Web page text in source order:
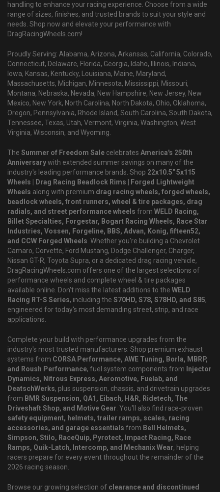
handling to enhance your racing experience. Choose from a wide
range of sizes, finishes, and trusted brands to suit your style and
needs. Shop now and elevate your performance with
DragRacingWheels.com!
Proudly Serving: Alabama, Arizona, Arkansas, California, Colorado,
Connecticut, Delaware, Florida, Georgia, Idaho, Illinois, Indiana,
Iowa, Kansas, Kentucky, Louisiana, Maine, Maryland,
Massachusetts, Michigan, Minnesota, Mississippi, Missouri,
Montana, Nebraska, Nevada, New Hampshire, New Jersey, New
Mexico, New York, North Carolina, North Dakota, Ohio, Oklahoma,
Oregon, Pennsylvania, Rhode Island, South Carolina, South Dakota,
Tennessee, Texas, Utah, Vermont, Virginia, Washington, West
Virginia, Wisconsin, and Wyoming.
The Summer of Freedom Sale celebrates America's 250th
Anniversarywith extended summer savings on many of the
industry's leading performance brands. Shop 22x10.5" 5x115
Wheels | Drag Racing Beadlock Rims | Forged Lightweight
Wheels along with premium drag racing wheels, forged wheels,
beadlock wheels, front runners, wheel & tire packages, drag
radials, and street performance wheels from WELD Racing,
Billet Specialties, Forgestar, Bogart Racing Wheels, Race Star
Industries, Vossen, Forgeline, BBS, Advan, Konig, fifteen52,
and CCW Forged Wheels. Whether you're building a Chevrolet
Camaro, Corvette, Ford Mustang, Dodge Challenger, Charger,
Nissan GT-R, Toyota Supra, or a dedicated drag racing vehicle,
DragRacingWheels.com offers one of the largest selections of
performance wheels and complete wheel & tire packages
available online. Don't miss the latest additions to the WELD
Racing RT-S Series, including the S70HD, S78, S78HD, and S85,
engineered for today's most demanding street, strip, and race
applications.
Complete your build with performance upgrades from the
industry's most trusted manufacturers. Shop premium exhaust
systems from CORSA Performance, AWE Tuning, Borla, MBRP,
and Roush Performance, fuel system components from Injector
Dynamics, Nitrous Express, Aeromotive, Fuelab, and
DeatschWerks, plus suspension, chassis, and drivetrain upgrades
from BMR Suspension, QA1, Eibach, H&R, Ridetech, The
Driveshaft Shop, and Motive Gear. You'll also find race-proven
safety equipment, helmets, trailer ramps, scales, racing
accessories, and garage essentials from Bell Helmets,
Simpson, Stilo, RaceQuip, Pyrotect, Impact Racing, Race
Ramps, Quik-Latch, Intercomp, and Mechanix Wear, helping
racers prepare for every event throughout the remainder of the
2026 racing season.
Browse our growing selection of clearance and discontinued